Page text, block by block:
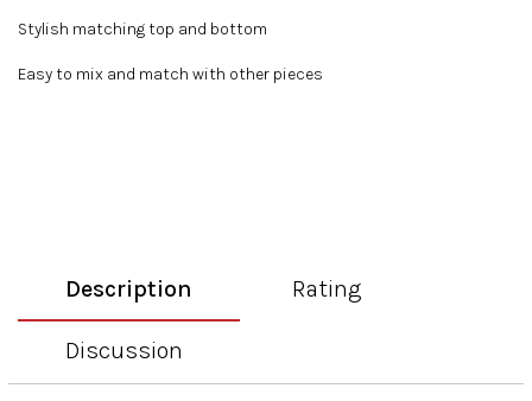
Stylish matching top and bottom
Easy to mix and match with other pieces
Description Rating
Discussion